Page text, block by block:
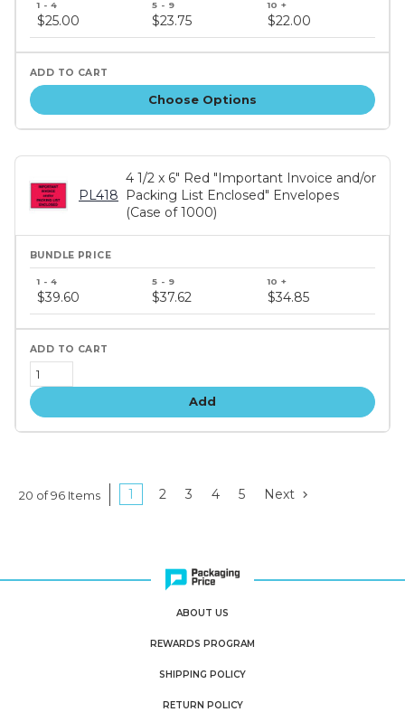
price
tiers
$25.00 $23.75 $22.00
Choose Options
PL418
4 1/2 x 6" Red "Important Invoice and/or
Packing List Enclosed" Envelopes
(Case of 1000)
price
$39.60 $37.62 $34.85
Add
20 of 96 Items 1 2 3 4 5 Next
ABOUT US
REWARDS PROGRAM
SHIPPING POLICY
RETURN POLICY